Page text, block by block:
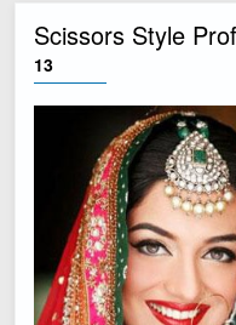
Scissors Style
13